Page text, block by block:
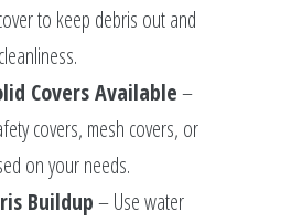
to keep debris out and
Covers Available–
covers, mesh covers, or
on your needs.
Buildup– Use water